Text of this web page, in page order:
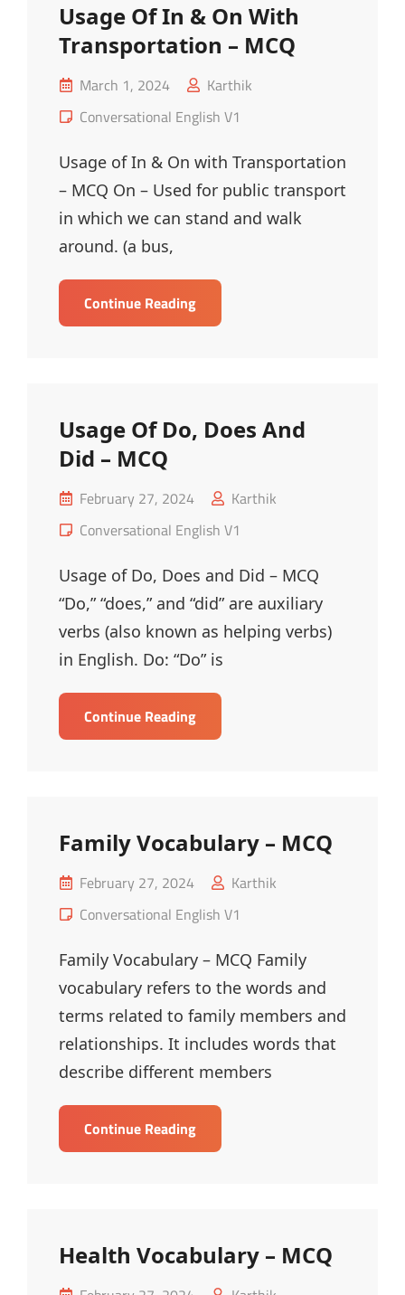
Usage Of In & On With
Transportation – MCQ
Posted
on
March 1, 2024
Karthik
Cat
Conversational English V1
Usage of In & On with Transportation
– MCQ On – Used for public transport
in which we can stand and walk
around. (a bus,
Continue ReadingUsage
Of
Transportation
Usage Of Do, Does And
Did – MCQ
Posted
on
February 27, 2024
Karthik
Cat
Conversational English V1
Usage of Do, Does and Did – MCQ
“Do,” “does,” and “did” are auxiliary
verbs (also known as helping verbs)
in English. Do: “Do” is
Continue ReadingUsage
Of
–
Family Vocabulary – MCQ
Posted
on
February 27, 2024
Karthik
Cat
Conversational English V1
Family Vocabulary – MCQ Family
vocabulary refers to the words and
terms related to family members and
relationships. It includes words that
describe different members
Continue ReadingFamily
Vocabulary
Health Vocabulary – MCQ